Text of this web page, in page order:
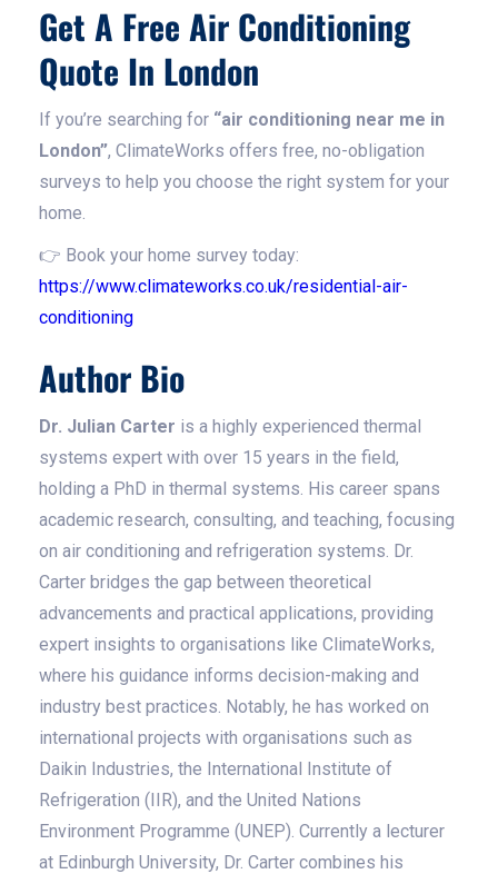
Get A Free Air Conditioning
Quote In London
If you’re searching for “air conditioning near me in
London”, ClimateWorks offers free, no-obligation
surveys to help you choose the right system for your
home.
👉 Book your home survey today:
https://www.climateworks.co.uk/residential-air-
conditioning
Author Bio
Dr. Julian Carter is a highly experienced thermal
systems expert with over 15 years in the field,
holding a PhD in thermal systems. His career spans
academic research, consulting, and teaching, focusing
on air conditioning and refrigeration systems. Dr.
Carter bridges the gap between theoretical
advancements and practical applications, providing
expert insights to organisations like ClimateWorks,
where his guidance informs decision-making and
industry best practices. Notably, he has worked on
international projects with organisations such as
Daikin Industries, the International Institute of
Refrigeration (IIR), and the United Nations
Environment Programme (UNEP). Currently a lecturer
at Edinburgh University, Dr. Carter combines his